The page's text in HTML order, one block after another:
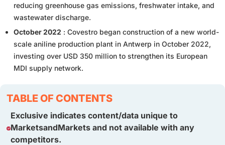
reducing greenhouse gas emissions, freshwater intake, and
wastewater discharge.
October 2022 : Covestro began construction of a new world-
scale aniline production plant in Antwerp in October 2022,
investing over USD 350 million to strengthen its European
MDI supply network.
TABLE OF CONTENTS
Exclusive indicates content/data unique to
MarketsandMarkets and not available with any
competitors.